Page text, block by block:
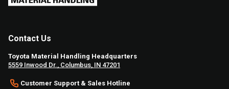
Contact Us
Toyota Material Handling Headquarters
5559 Inwood Dr., Columbus, IN 47201
Customer Support & Sales Hotline